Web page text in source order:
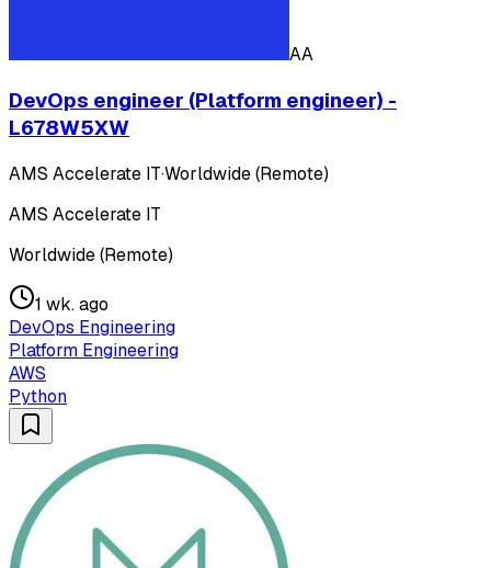
AA
DevOps engineer (Platform engineer) -
L678W5XW
AMS Accelerate IT·Worldwide (Remote)
AMS Accelerate IT
Worldwide (Remote)
1 wk. ago
DevOps Engineering
Platform Engineering
AWS
Python